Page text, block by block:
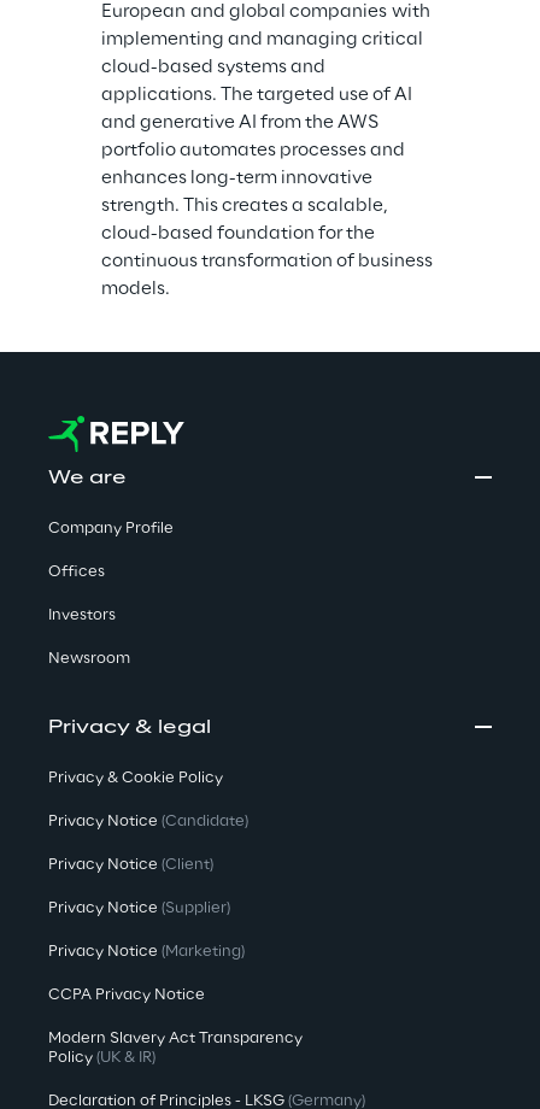
European and global companies with
implementing and managing critical
cloud-based systems and
applications. The targeted use of AI
and generative AI from the AWS
portfolio automates processes and
enhances long-term innovative
strength. This creates a scalable,
cloud-based foundation for the
continuous transformation of business
models.
We are
Company Profile
Offices
Investors
Newsroom
Privacy & legal
Privacy & Cookie Policy
Privacy Notice (Candidate)
Privacy Notice (Client)
Privacy Notice (Supplier)
Privacy Notice (Marketing)
CCPA Privacy Notice
Modern Slavery Act Transparency
Policy (UK & IR)
Declaration of Principles - LKSG (Germany)